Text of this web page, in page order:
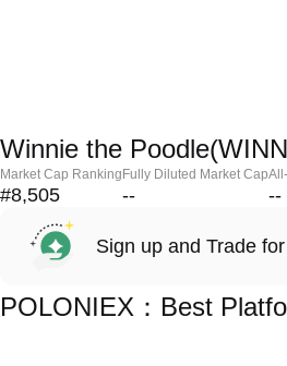
Winnie the
Market Cap Ranking
#8,505
Fully Diluted Market Cap
-- --
Sign up and Trade
POLONIEX：Best